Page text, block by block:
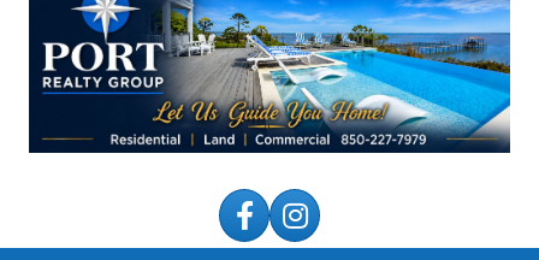
FacebookInstagram